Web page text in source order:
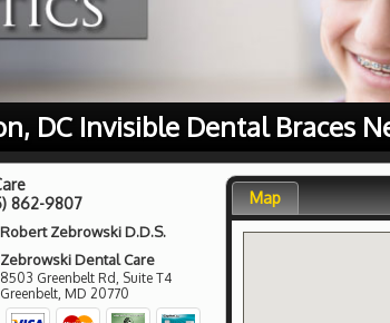
DC Invisible Dental Braces
862-9807
Robert Zebrowski D.D.S.
Zebrowski Dental Care
8503 Greenbelt Rd, Suite T4
Greenbelt MD 20770
Map